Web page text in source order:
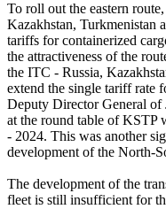
To roll out the eastern
Kazakhstan, Turkmenistan
tariffs for containerized
the attractiveness of the
the ITC - Russia,
extend the single tariff rate
Deputy Director General of
at the round table of KSTP
- 2024. This was another
development of the North-
The development of the
fleet is still insufficient for